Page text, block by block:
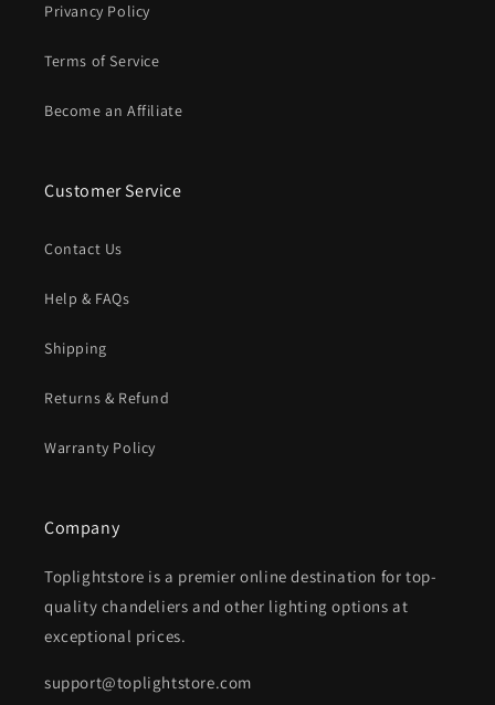
Privancy Policy
Terms of Service
Become an Affiliate
Customer Service
Contact Us
Help & FAQs
Shipping
Returns & Refund
Warranty Policy
Company
Toplightstore is a premier online destination for top-
quality chandeliers and other lighting options at
exceptional prices.
support@toplightstore.com